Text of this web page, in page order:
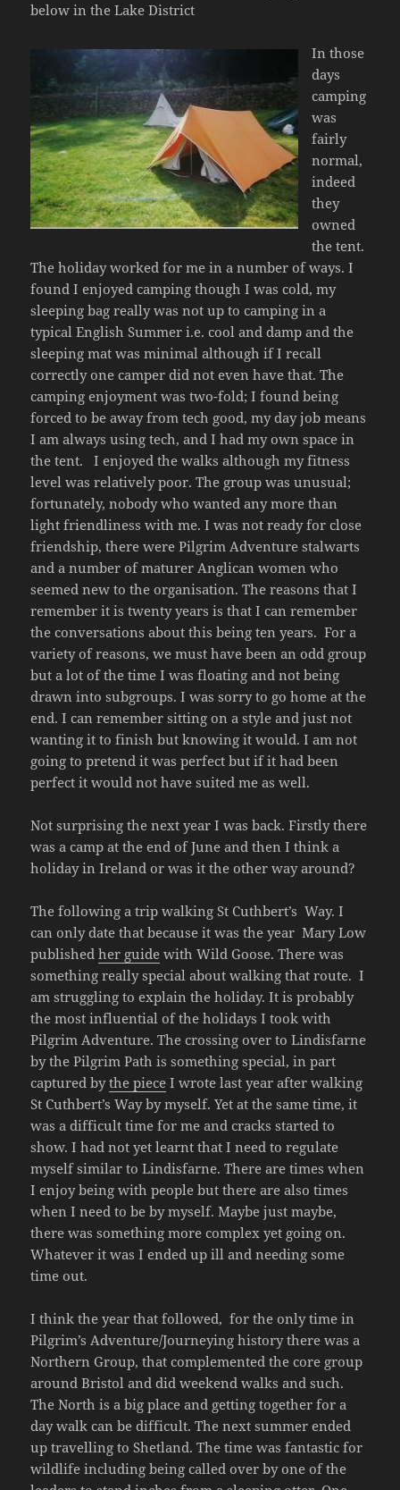
below in the Lake District
In those
days
camping
was
fairly
normal,
indeed
they
owned
the tent.
The holiday worked for me in a number of ways. I
found I enjoyed camping though I was cold, my
sleeping bag really was not up to camping in a
typical English Summer i.e. cool and damp and the
sleeping mat was minimal although if I recall
correctly one camper did not even have that. The
camping enjoyment was two-fold; I found being
forced to be away from tech good, my day job means
I am always using tech, and I had my own space in
the tent. I enjoyed the walks although my fitness
level was relatively poor. The group was unusual;
fortunately, nobody who wanted any more than
light friendliness with me. I was not ready for close
friendship, there were Pilgrim Adventure stalwarts
and a number of maturer Anglican women who
seemed new to the organisation. The reasons that I
remember it is twenty years is that I can remember
the conversations about this being ten years. For a
variety of reasons, we must have been an odd group
but a lot of the time I was floating and not being
drawn into subgroups. I was sorry to go home at the
end. I can remember sitting on a style and just not
wanting it to finish but knowing it would. I am not
going to pretend it was perfect but if it had been
perfect it would not have suited me as well.
Not surprising the next year I was back. Firstly there
was a camp at the end of June and then I think a
holiday in Ireland or was it the other way around?
The following a trip walking St Cuthbert’s Way. I
can only date that because it was the year Mary Low
publishedher guide with Wild Goose. There was
something really special about walking that route. I
am struggling to explain the holiday. It is probably
the most influential of the holidays I took with
Pilgrim Adventure. The crossing over to Lindisfarne
by the Pilgrim Path is something special, in part
captured bythe piece I wrote last year after walking
St Cuthbert’s Way by myself. Yet at the same time, it
was a difficult time for me and cracks started to
show. I had not yet learnt that I need to regulate
myself similar to Lindisfarne. There are times when
I enjoy being with people but there are also times
when I need to be by myself. Maybe just maybe,
there was something more complex yet going on.
Whatever it was I ended up ill and needing some
time out.
I think the year that followed, for the only time in
Pilgrim’s Adventure/Journeying history there was a
Northern Group, that complemented the core group
around Bristol and did weekend walks and such.
The North is a big place and getting together for a
day walk can be difficult. The next summer ended
up travelling to Shetland. The time was fantastic for
wildlife including being called over by one of the